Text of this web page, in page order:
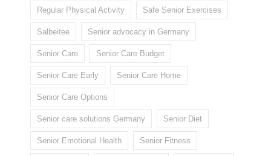
Regular Physical Activity Safe Senior Exercises
Salbeitee Senior advocacy in Germany
Senior Care Senior Care Budget
Senior Care Early Senior Care Home
Senior Care Options
Senior care solutions Germany Senior Diet
Senior Emotional Health Senior Fitness